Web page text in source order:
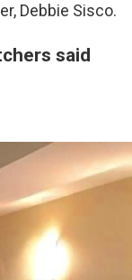
Debbie Sisco.
said